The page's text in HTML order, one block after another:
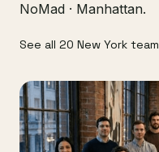
NoMad · Manhattan.
See all 20 New York team